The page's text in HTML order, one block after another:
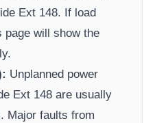
Ext 148. If load
page will show the
Unplanned power
Ext 148 are usually
Major faults from